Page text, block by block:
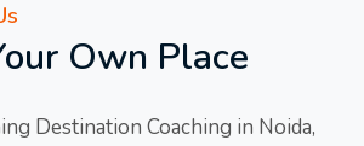
Own Place
Destination Coaching in Noida,